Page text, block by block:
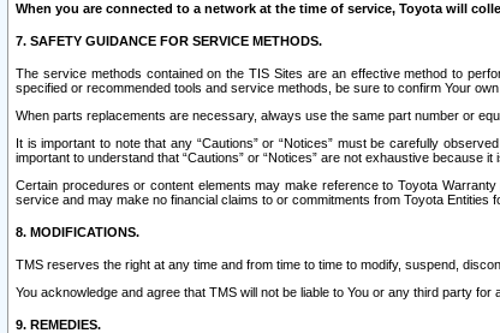
When you are connected to a network at the time of service, Toyota will
7. SAFETY GUIDANCE FOR SERVICE METHODS.
The service methods contained on the TIS Sites are an effective method to
specified or recommended tools and service methods, be sure to confirm Your
When parts replacements are necessary, always use the same part number or
It is important to note that any “Cautions” or “Notices” must be carefully
important to understand that “Cautions” or “Notices” are not exhaustive because
Certain procedures or content elements may make reference to Toyota
service and may make no financial claims to or commitments from Toyota Entities
8. MODIFICATIONS.
TMS reserves the right at any time and from time to time to modify, suspend,
You acknowledge and agree that TMS will not be liable to You or any third party
9. REMEDIES.